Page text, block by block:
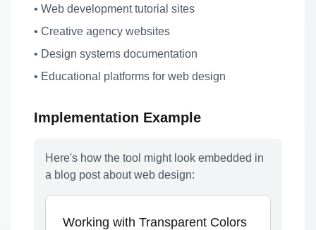
• Web development tutorial sites
• Creative agency websites
• Design systems documentation
• Educational platforms for web design
Implementation Example
Here's how the tool might look embedded in
a blog post about web design:
Working with Transparent Colors